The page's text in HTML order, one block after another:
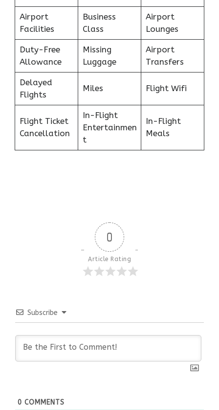
Airport
Facilities
Business
Class
Airport
Lounges
Duty-Free
Allowance
Missing
Luggage
Airport
Transfers
Delayed
Flights
Miles Flight Wifi
Flight Ticket
Cancellation
In-Flight
Entertainmen
t
In-Flight
Meals
0
Article Rating
Subscribe
0 COMMENTS